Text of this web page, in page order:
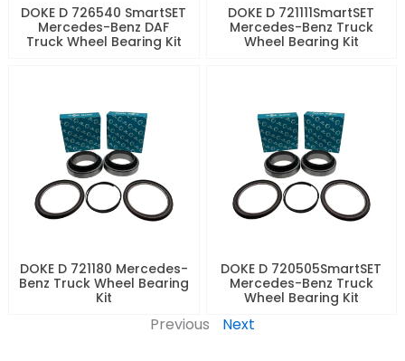
DOKE D 726540 SmartSET
Mercedes-Benz DAF
Truck Wheel Bearing Kit
DOKE D 721111SmartSET
Mercedes-Benz Truck
Wheel Bearing Kit
DOKE D 721180 Mercedes-
Benz Truck Wheel Bearing
Kit
DOKE D 720505SmartSET
Mercedes-Benz Truck
Wheel Bearing Kit
Previous Next